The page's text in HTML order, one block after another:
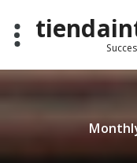
content